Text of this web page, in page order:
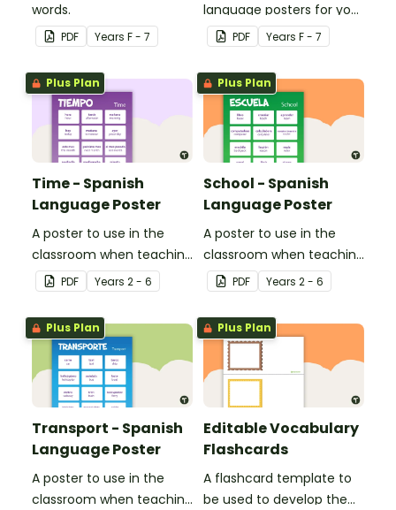
words.
PDF Years F - 7
language posters for your
classroom.
PDF Years F - 7
Plus Plan
Time - Spanish
Language Poster
A poster to use in the
classroom when teaching
time related vocabulary
in Spanish.
PDF Years 2 - 6
Plus Plan
School - Spanish
Language Poster
A poster to use in the
classroom when teaching
the names of common
items found at school in
Spanish.
PDF Years 2 - 6
Plus Plan
Transport - Spanish
Language Poster
A poster to use in the
classroom when teaching
Plus Plan
Editable Vocabulary
Flashcards
A flashcard template to
be used to develop the